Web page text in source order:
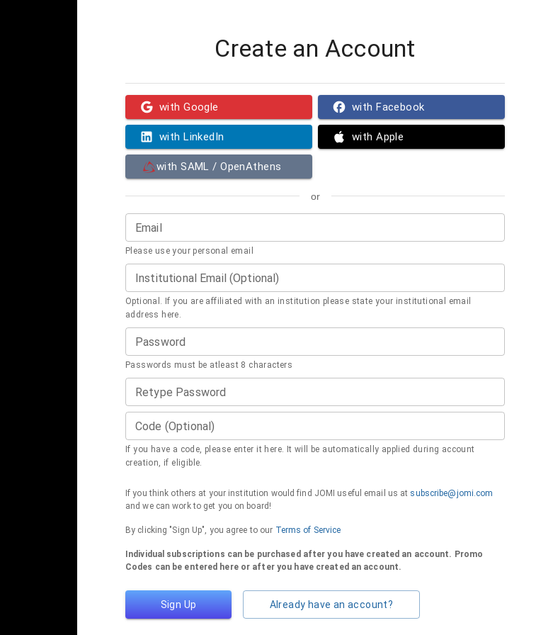
Create an Account
with Google with Facebook
with LinkedIn with Apple
with SAML / OpenAthens
or
Email
Please use your personal email
Institutional Email (Optional)
Optional. If you are affiliated with an institution please state your institutional email
address here.
Password
Passwords must be atleast 8 characters
Retype Password
Code (Optional)
If you have a code, please enter it here. It will be automatically applied during account
creation, if eligible.
If you think others at your institution would find JOMI useful email us at subscribe@jomi.com
and we can work to get you on board!
By clicking "Sign Up", you agree to our Terms of Service
Individual subscriptions can be purchased after you have created an account. Promo
Codes can be entered here or after you have created an account.
Sign Up Already have an account?